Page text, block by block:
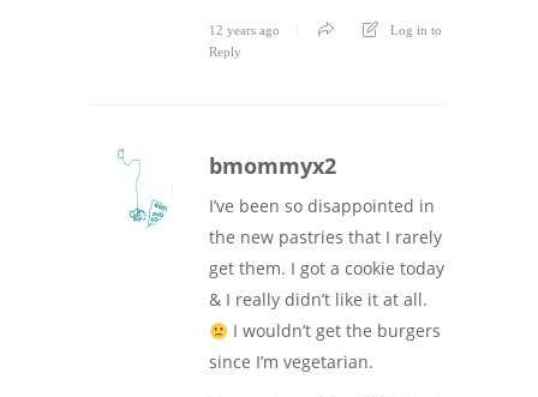
12 years ago
Log in to
Reply
bmommyx2
I’ve been so disappointed in
the new pastries that I rarely
get them. I got a cookie today
& I really didn’t like it at all.
I wouldn’t get the burgers
since I’m vegetarian.